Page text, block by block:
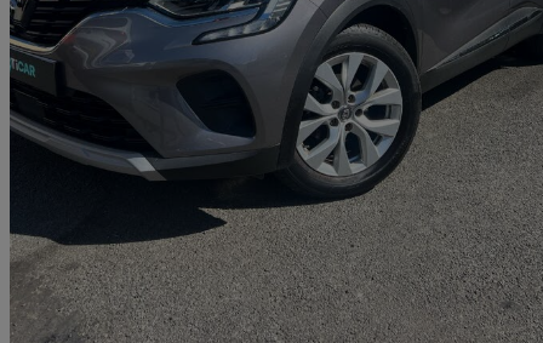
2020 Renault Captur
1.3 Tce 130 Iconic 5dr Edc16,500 miles
Good
Malton